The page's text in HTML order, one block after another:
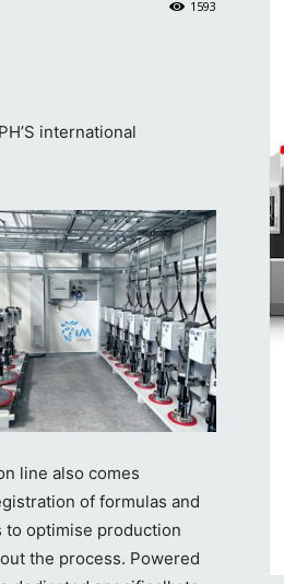
1593
international
line also comes
of formulas and
optimise production
the process. Powered